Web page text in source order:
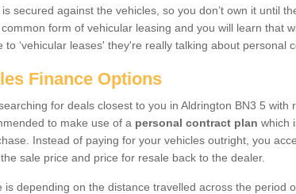
secured against the vehicles, so you don’t own it until
form of vehicular leasing and you will learn that
to ‘vehicular leases' they're really talking about personal
Finance Options
for deals closest to you in Aldrington BN3 5 with
to make use of a personal contract plan which
Instead of paying for your vehicles outright, you
sale price and price for resale back to the dealer.
is depending on the distance travelled across the period